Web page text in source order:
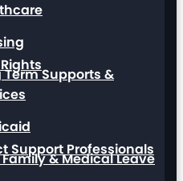
Support Professionals
Term Supports &
& Medical Leave